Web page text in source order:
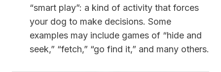
“smart play”: a kind of activity that forces
your dog to make decisions. Some
examples may include games of “hide and
seek,” “fetch,” “go find it,” and many others.